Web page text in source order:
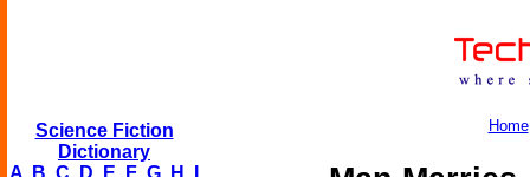
Science Fiction
Dictionary
A
B C D E F G H
Home